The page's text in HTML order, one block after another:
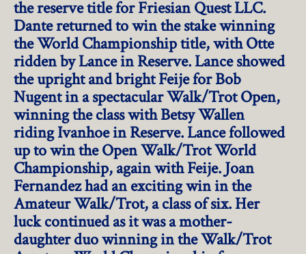
the reserve title for Friesian Quest LLC.
Dante returned to win the stake winning
the World Championship title, with Otte
ridden by Lance in Reserve. Lance showed
the upright and bright Feije for Bob
Nugent in a spectacular Walk/Trot Open,
winning the class with Betsy Wallen
riding Ivanhoe in Reserve. Lance followed
up to win the Open Walk/Trot World
Championship, again with Feije. Joan
Fernandez had an exciting win in the
Amateur Walk/Trot, a class of six. Her
luck continued as it was a mother-
daughter duo winning in the Walk/Trot